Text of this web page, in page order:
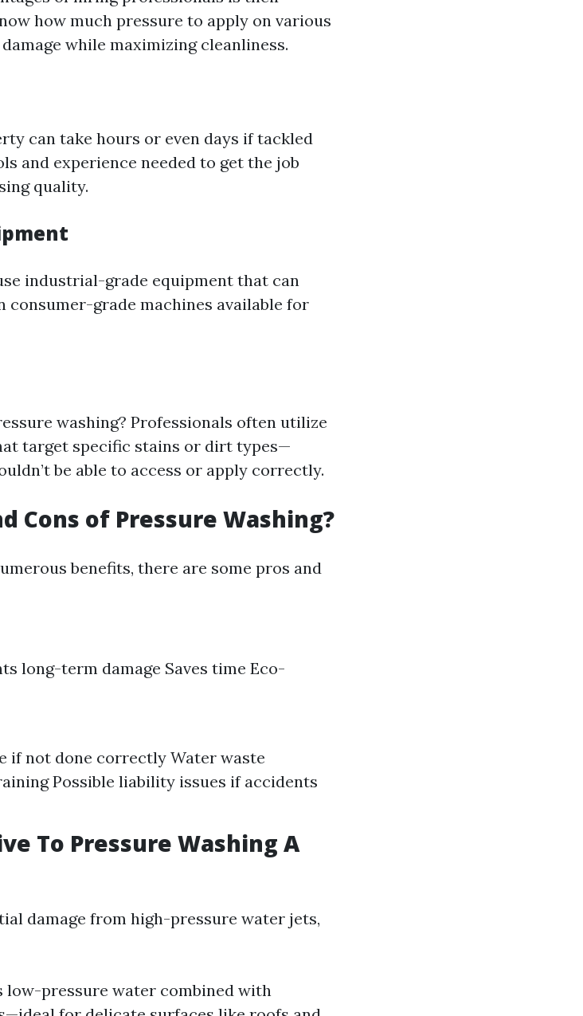
how much pressure to apply on various
while maximizing cleanliness.
can take hours or even days if tackled
and experience needed to get the job
quality.
industrial-grade equipment that can
grade machines available for
washing? Professionals often utilize
target specific stains or dirt types—
be able to access or apply correctly.
Cons of Pressure Washing?
benefits, there are some pros and
long-term damage Saves time Eco-
if not done correctly Water waste
Possible liability issues if accidents
To Pressure Washing A
damage from high-pressure water jets,
low-pressure water combined with